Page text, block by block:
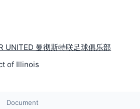
UNITED 曼彻斯特联足球俱乐部
of Illinois
Document